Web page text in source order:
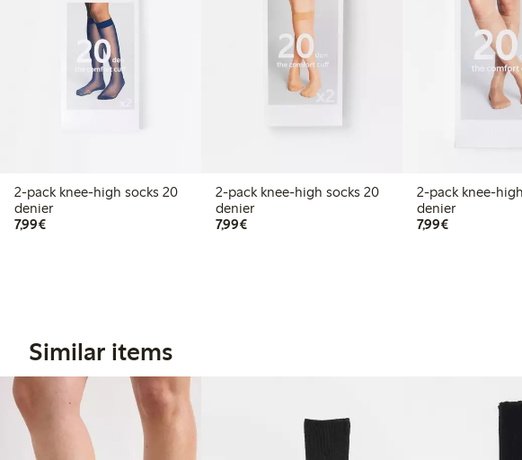
2-pack knee-high socks 20
denier
7,99€€7.99
2-pack knee-high socks 20
denier
7,99€€7.99
2-pack knee-high socks 20
denier
7,99€€7.99
Similar items